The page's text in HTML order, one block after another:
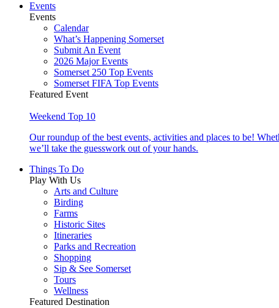
Events
Events
Calendar
What’s Happening Somerset
Submit An Event
2026 Major Events
Somerset 250 Top Events
Somerset FIFA Top Events
Featured Event
Weekend Top 10
Our roundup of the best events, activities and places to be!
we’ll take the guesswork out of your hands.
Things To Do
Play With Us
Arts and Culture
Birding
Farms
Historic Sites
Itineraries
Parks and Recreation
Shopping
Sip & See Somerset
Tours
Wellness
Featured Destination